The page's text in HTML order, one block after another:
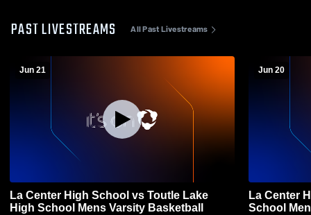
PAST LIVESTREAMS All Past Livestreams
Jun 21
La Center High School vs Toutle Lake
High School Mens Varsity Basketball
Jun 20
La Center
School